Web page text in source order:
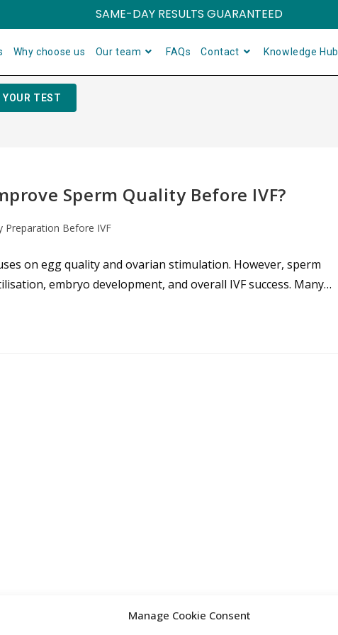
Manage Cookie Consent
SAME-DAY RESULTS GUARANTEED
Why choose us Our team FAQs Contact Knowledge Hub
YOUR TEST
Sperm Quality Before IVF?
Preparation Before IVF
on egg quality and ovarian stimulation. However, sperm
embryo development, and overall IVF success. Many…